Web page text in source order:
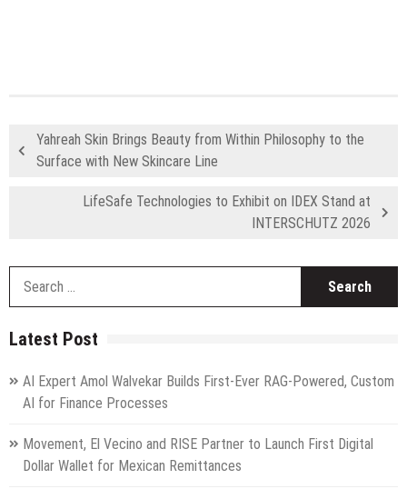
Yahreah Skin Brings Beauty from Within Philosophy to the
Surface with New Skincare Line
LifeSafe Technologies to Exhibit on IDEX Stand at
INTERSCHUTZ 2026
Latest Post
AI Expert Amol Walvekar Builds First-Ever RAG-Powered, Custom
AI for Finance Processes
Movement, El Vecino and RISE Partner to Launch First Digital
Dollar Wallet for Mexican Remittances